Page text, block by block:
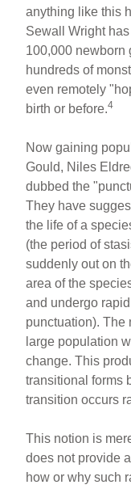
anything like this
Sewall Wright
100,000 newborn
hundreds of
even remotely
birth or before.4
Now gaining
Gould, Niles
dubbed the
They have
the life of a
(the period of
suddenly out on
area of the
and undergo
punctuation). The
large population
change. This
transitional forms
transition occurs
This notion is
does not provide
how or why such